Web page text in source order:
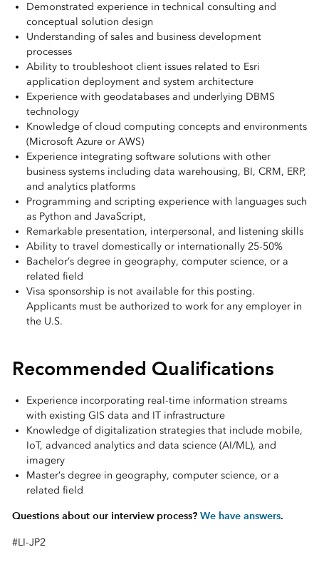
Demonstrated experience in technical consulting and
conceptual solution design
Understanding of sales and business development
processes
Ability to troubleshoot client issues related to Esri
application deployment and system architecture
Experience with geodatabases and underlying DBMS
technology
Knowledge of cloud computing concepts and environments
(Microsoft Azure or AWS)
Experience integrating software solutions with other
business systems including data warehousing, BI, CRM, ERP,
and analytics platforms
Programming and scripting experience with languages such
as Python and JavaScript,
Remarkable presentation, interpersonal, and listening skills
Ability to travel domestically or internationally 25-50%
Bachelor’s degree in geography, computer science, or a
related field
Visa sponsorship is not available for this posting.
Applicants must be authorized to work for any employer in
the U.S.
Recommended Qualifications
Experience incorporating real-time information streams
with existing GIS data and IT infrastructure
Knowledge of digitalization strategies that include mobile,
IoT, advanced analytics and data science (AI/ML), and
imagery
Master’s degree in geography, computer science, or a
related field
Questions about our interview process? We have answers.
#LI-JP2